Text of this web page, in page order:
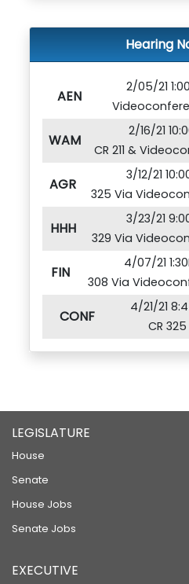
Hearing
AEN
2/05/21
WAM
2/16/21
CR 211 &
AGR
3/12/21
325 Via
HHH
3/23/21
329 Via
FIN
4/07/21
308 Via
CONF
4/21/21
CR 325
LEGISLATURE
House
Senate
House Jobs
Senate Jobs
EXECUTIVE